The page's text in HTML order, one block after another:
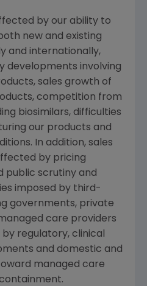
by our ability to
new and existing
and internationally,
developments involving
sales growth of
competition from
biosimilars, difficulties
our products and
In addition, sales
by pricing
public scrutiny and
imposed by third-
governments, private
care providers
regulatory, clinical
and domestic and
managed care